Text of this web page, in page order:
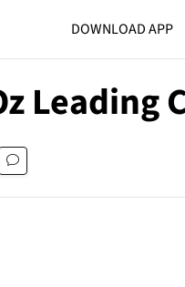
DOWNLOAD APP
Leading